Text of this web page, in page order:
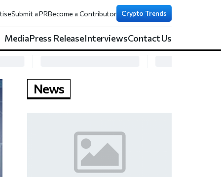
Submit a PRBecome a Contributor Crypto Trends
MediaPress ReleaseInterviewsContact Us
News